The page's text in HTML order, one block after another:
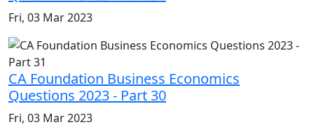
Fri, 03 Mar 2023
CA Foundation Business Economics
Questions 2023 - Part 30
Fri, 03 Mar 2023